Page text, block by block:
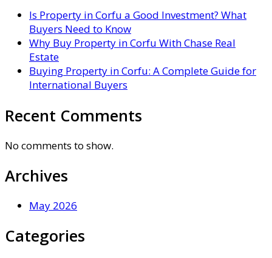
Is Property in Corfu a Good Investment? What
Buyers Need to Know
Why Buy Property in Corfu With Chase Real
Estate
Buying Property in Corfu: A Complete Guide for
International Buyers
Recent Comments
No comments to show.
Archives
May 2026
Categories